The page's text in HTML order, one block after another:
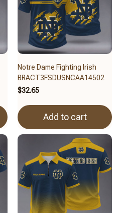
Notre Dame Fighting Irish
BRACT3FSDUSNCAA14502
$32.65
Add to cart